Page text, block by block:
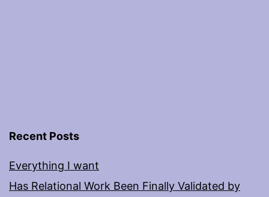
Recent Posts
Everything I want
Has Relational Work Been Finally Validated by